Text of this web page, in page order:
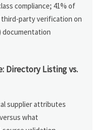
compliance; 41% of
party verification on
documentation
Directory Listing vs.
supplier attributes
what